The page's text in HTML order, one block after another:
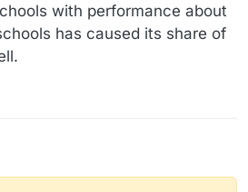
with performance about
has caused its share of